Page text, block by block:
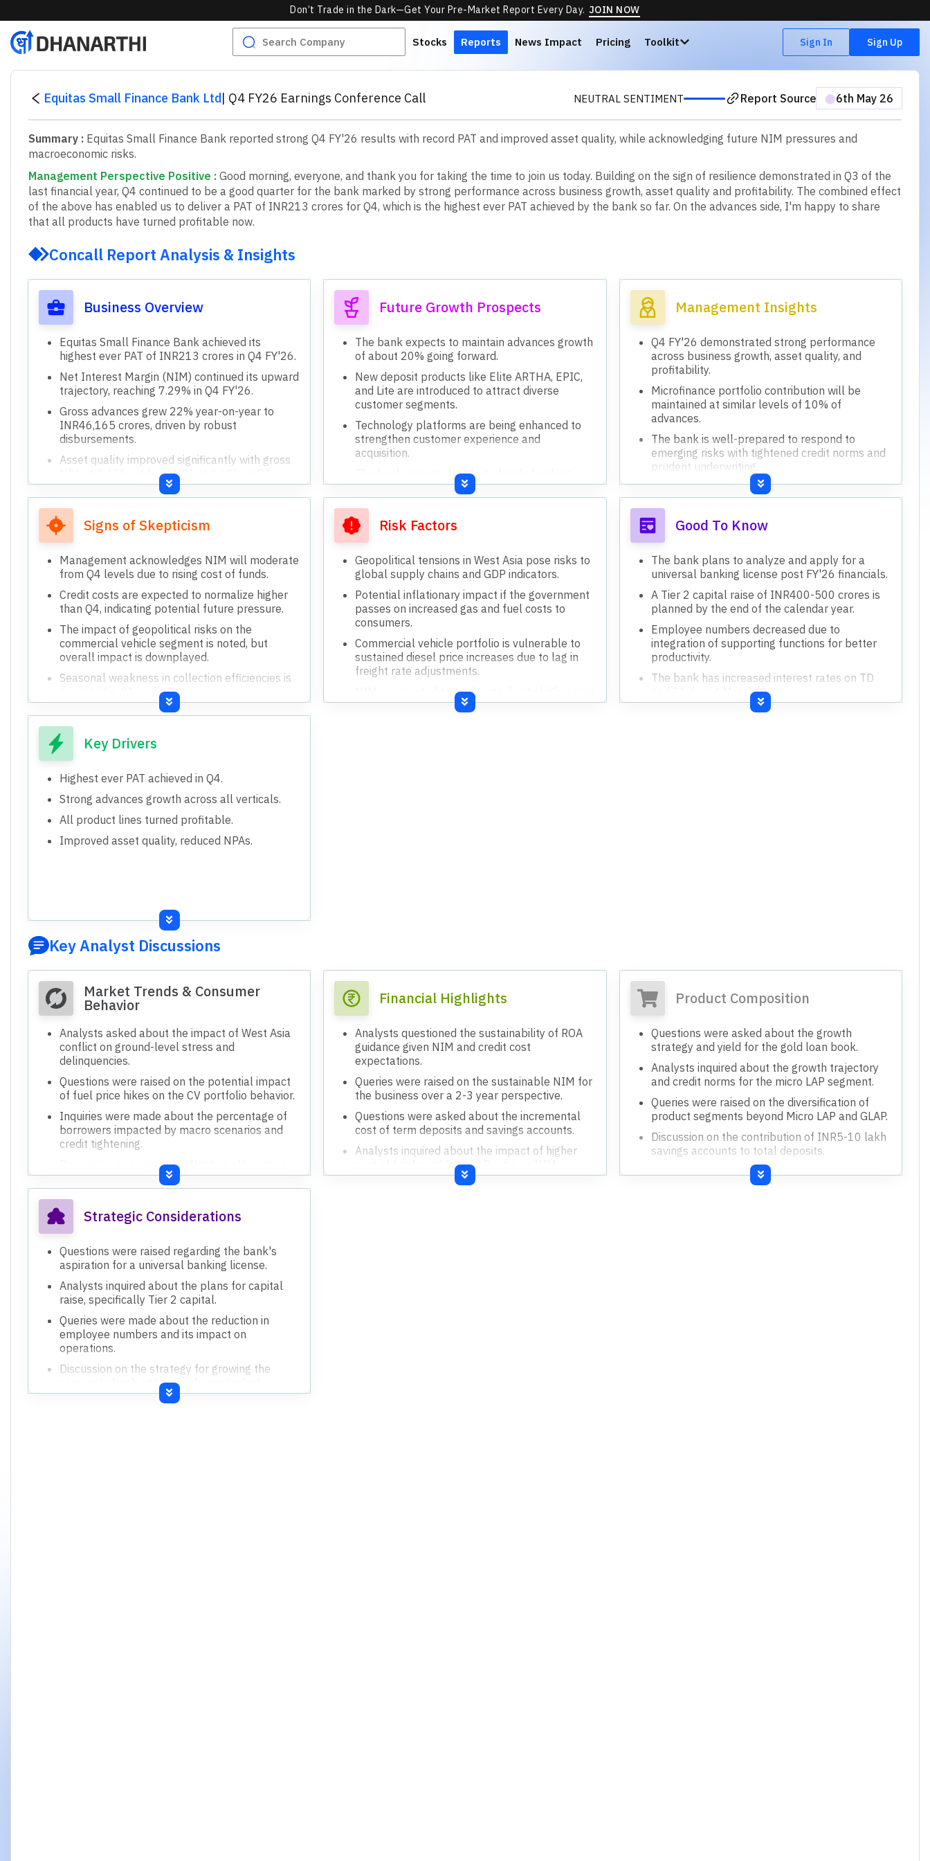
Don’t Trade in the Dark—Get Your Pre-Market Report Every Day. JOIN NOW
Stocks Reports News Impact Pricing Toolkit Sign In Sign Up
Equitas Small Finance Bank Ltd| Q4 FY26 Earnings Conference Call NEUTRAL SENTIMENT Report Source ⬤6th May 26
Summary : Equitas Small Finance Bank reported strong Q4 FY'26 results with record PAT and improved asset quality, while acknowledging future NIM pressures and
macroeconomic risks.
Management Perspective Positive : Good morning, everyone, and thank you for taking the time to join us today. Building on the sign of resilience demonstrated in Q3 of the
last fnancial year, Q4 continued to be a good quarter for the bank marked by strong performance across business growth, asset quality and proftability. The combined effect
of the above has enabled us to deliver a PAT of INR213 crores for Q4, which is the highest ever PAT achieved by the bank so far. On the advances side, I'm happy to share
that all products have turned proftable now.
Concall Report Analysis & Insights
Business Overview
Equitas Small Finance Bank achieved its
highest ever PAT of INR213 crores in Q4 FY'26.
Net Interest Margin (NIM) continued its upward
trajectory, reaching 7.29% in Q4 FY'26.
Gross advances grew 22% year-on-year to
INR46,165 crores, driven by robust
disbursements.
Asset quality improved significantly with gross
NPA at 2.49% and net NPA at 0.68% in Q4
FY'26.
All product lines, including affordable housing
and MSE finance, have turned profitable.
Future Growth Prospects
The bank expects to maintain advances growth
of about 20% going forward.
New deposit products like Elite ARTHA, EPIC,
and Lite are introduced to attract diverse
customer segments.
Technology platforms are being enhanced to
strengthen customer experience and
acquisition.
The bank aims to double its family banking
customer base in the coming year.
Gold loan portfolio is targeted for significant
expansion through cross-selling and resource
allocation.
Management Insights
Q4 FY'26 demonstrated strong performance
across business growth, asset quality, and
profitability.
Microfinance portfolio contribution will be
maintained at similar levels of 10% of
advances.
The bank is well-prepared to respond to
emerging risks with tightened credit norms and
prudent underwriting.
Focus remains on building a stable, granular,
and diversified retail deposit franchise.
Capital adequacy ratio stands at 20.3%, with
ongoing initiatives to conserve capital.
Signs of Skepticism
Management acknowledges NIM will moderate
from Q4 levels due to rising cost of funds.
Credit costs are expected to normalize higher
than Q4, indicating potential future pressure.
The impact of geopolitical risks on the
commercial vehicle segment is noted, but
overall impact is downplayed.
Seasonal weakness in collection efficiencies is
expected in Q1 and Q2.
The bank's ability to pass on increased cost of
funds to borrowers may have a timing gap.
Risk Factors
Geopolitical tensions in West Asia pose risks to
global supply chains and GDP indicators.
Potential inflationary impact if the government
passes on increased gas and fuel costs to
consumers.
Commercial vehicle portfolio is vulnerable to
sustained diesel price increases due to lag in
freight rate adjustments.
NIM is expected to moderate due to higher cost
of funds from increased deposit rates.
Good To Know
The bank plans to analyze and apply for a
universal banking license post FY'26 financials.
A Tier 2 capital raise of INR400-500 crores is
planned by the end of the calendar year.
Employee numbers decreased due to
integration of supporting functions for better
productivity.
The bank has increased interest rates on TD
and SA during March '26.
Provision coverage ratio remains healthy at
Key Drivers
Highest ever PAT achieved in Q4.
Strong advances growth across all verticals.
All product lines turned profitable.
Improved asset quality, reduced NPAs.
Key Analyst Discussions
Market Trends & Consumer
Behavior
Analysts asked about the impact of West Asia
conflict on ground-level stress and
delinquencies.
Questions were raised on the potential impact
of fuel price hikes on the CV portfolio behavior.
Inquiries were made about the percentage of
borrowers impacted by macro scenarios and
credit tightening.
Discussion on seasonal collection efficiencies
being lower in Q1 and Q2 due to rains.
Financial Highlights
Analysts questioned the sustainability of ROA
guidance given NIM and credit cost
expectations.
Queries were raised on the sustainable NIM for
the business over a 2-3 year perspective.
Questions were asked about the incremental
cost of term deposits and savings accounts.
Analysts inquired about the impact of higher
cost of funds and lower CD ratio on NIM
pressure.
Product Composition
Questions were asked about the growth
strategy and yield for the gold loan book.
Analysts inquired about the growth trajectory
and credit norms for the micro LAP segment.
Queries were raised on the diversification of
product segments beyond Micro LAP and GLAP.
Discussion on the contribution of INR5-10 lakh
savings accounts to total deposits.
Strategic Considerations
Questions were raised regarding the bank's
aspiration for a universal banking license.
Analysts inquired about the plans for capital
raise, specifically Tier 2 capital.
Queries were made about the reduction in
employee numbers and its impact on
operations.
Discussion on the strategy for growing the
corporate book aggressively, particularly
NBFCs.